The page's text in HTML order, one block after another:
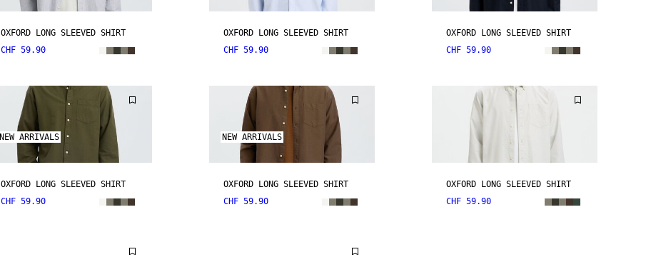
OXFORD LONG SLEEVED SHIRT
CHF 59.90
OXFORD LONG SLEEVED SHIRT
CHF 59.90
OXFORD LONG SLEEVED SHIRT
CHF 59.90
NEW ARRIVALS
OXFORD LONG SLEEVED SHIRT
CHF 59.90
NEW ARRIVALS
OXFORD LONG SLEEVED SHIRT
CHF 59.90
OXFORD LONG SLEEVED SHIRT
CHF 59.90